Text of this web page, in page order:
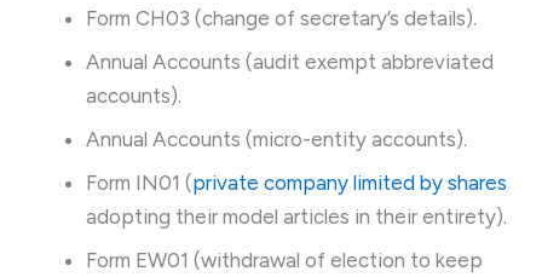
Form CH03 (change of secretary’s details).
Annual Accounts (audit exempt abbreviated
accounts).
Annual Accounts (micro-entity accounts).
Form IN01 (private company limited by shares
adopting their model articles in their entirety).
Form EW01 (withdrawal of election to keep